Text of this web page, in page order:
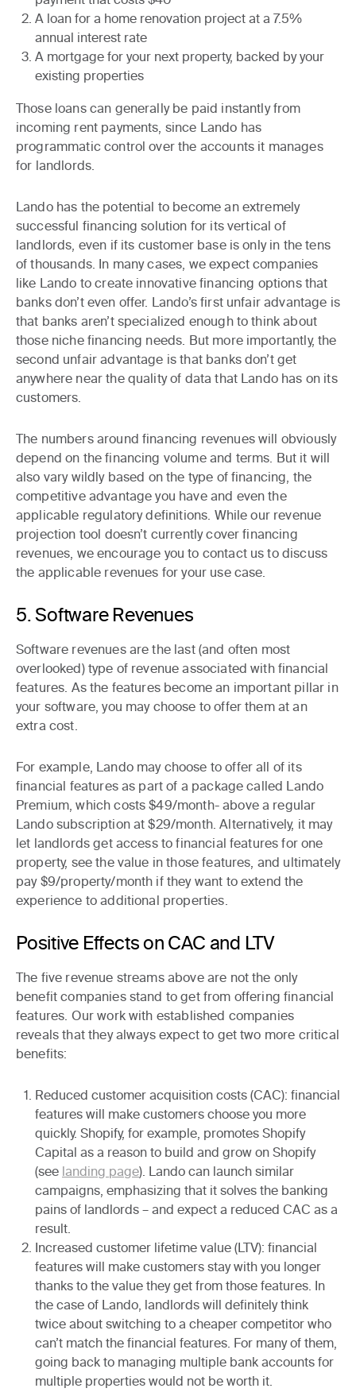
A loan for a home renovation project at a 7.5%
annual interest rate
A mortgage for your next property, backed by your
existing properties
Those loans can generally be paid instantly from
incoming rent payments, since Lando has
programmatic control over the accounts it manages
for landlords.
Lando has the potential to become an extremely
successful financing solution for its vertical of
landlords, even if its customer base is only in the tens
of thousands. In many cases, we expect companies
like Lando to create innovative financing options that
banks don’t even offer. Lando’s first unfair advantage is
that banks aren’t specialized enough to think about
those niche financing needs. But more importantly, the
second unfair advantage is that banks don’t get
anywhere near the quality of data that Lando has on its
customers.
The numbers around financing revenues will obviously
depend on the financing volume and terms. But it will
also vary wildly based on the type of financing, the
competitive advantage you have and even the
applicable regulatory definitions. While our revenue
projection tool doesn’t currently cover financing
revenues, we encourage you to contact us to discuss
the applicable revenues for your use case.
5. Software Revenues
Software revenues are the last (and often most
overlooked) type of revenue associated with financial
features. As the features become an important pillar in
your software, you may choose to offer them at an
extra cost.
For example, Lando may choose to offer all of its
financial features as part of a package called
Lando
Premium , which costs $49/month- above a regular
Lando subscription at $29/month. Alternatively, it may
let landlords get access to financial features for one
property, see the value in those features, and ultimately
pay $9/property/month if they want to extend the
experience to additional properties.
Positive Effects on CAC and LTV
The five revenue streams above are not the only
benefit companies stand to get from offering financial
features. Our work with established companies
reveals that they always expect to get two more critical
benefits:
Reduced customer acquisition costs (CAC): financial
features will make customers choose you more
quickly. Shopify, for example, promotes Shopify
Capital as a reason to build and grow on Shopify
(see landing page). Lando can launch similar
campaigns, emphasizing that it solves the banking
pains of landlords – and expect a reduced CAC as a
result.
Increased customer lifetime value (LTV): financial
features will make customers stay with you longer
thanks to the value they get from those features. In
the case of Lando, landlords will definitely think
twice about switching to a cheaper competitor who
can’t match the financial features. For many of them,
going back to managing multiple bank accounts for
multiple properties would not be worth it.